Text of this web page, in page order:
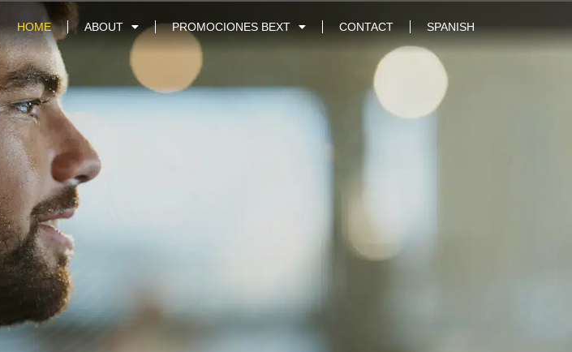
HOME ABOUT PROMOCIONES BEXT CONTACT SPANISH